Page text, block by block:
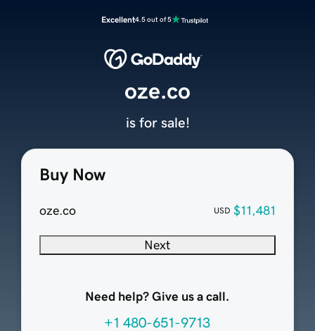
Excellent4.5 out of 5
Buy Now
oze.co USD $11,481
Next
Need help? Give us a call.
+1 480-651-9713
oze.co
is for sale!